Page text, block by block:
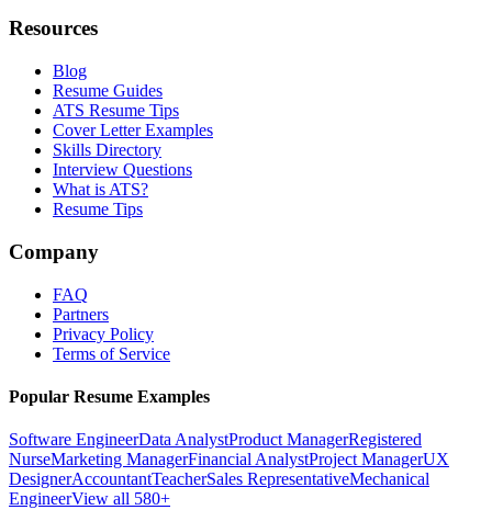
Resources
Blog
Resume Guides
ATS Resume Tips
Cover Letter Examples
Skills Directory
Interview Questions
What is ATS?
Resume Tips
Company
FAQ
Partners
Privacy Policy
Terms of Service
Popular Resume Examples
Software EngineerData AnalystProduct ManagerRegistered
NurseMarketing ManagerFinancial AnalystProject ManagerUX
DesignerAccountantTeacherSales RepresentativeMechanical
EngineerView all 580+